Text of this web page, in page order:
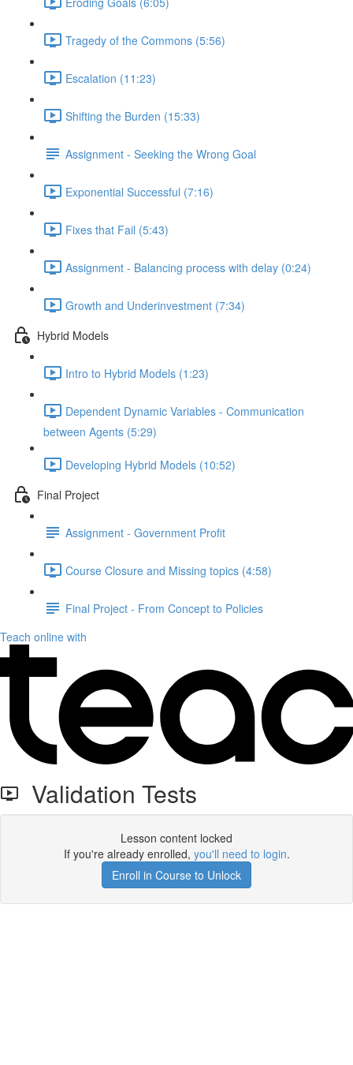
Tragedy of the Commons (5:56)
Escalation (11:23)
Shifting the Burden (15:33)
Assignment - Seeking the Wrong Goal
Exponential Successful (7:16)
Fixes that Fail (5:43)
Assignment - Balancing process with delay (0:24)
Growth and Underinvestment (7:34)
Hybrid Models
Intro to Hybrid Models (1:23)
Dependent Dynamic Variables - Communication
between Agents (5:29)
Developing Hybrid Models (10:52)
Final Project
Assignment - Government Profit
Course Closure and Missing topics (4:58)
Final Project - From Concept to Policies
Teach online with
Validation Tests
Lesson content locked
If you're already enrolled, you'll need to login.
Enroll in Course to Unlock